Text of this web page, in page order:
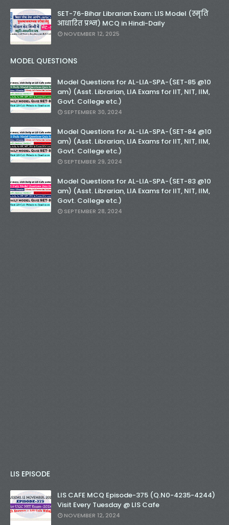
SET-76-Bihar Librarian Exam: LIS Model (स्मृति
आधारित प्रश्न) MCQ in Hindi-Daily
NOVEMBER 12, 2025
MODEL QUESTIONS
Model Questions for AL-LIA-SPA-(SET-85 @10
am) (Asst. Librarian, LIA Exams for IIT, NIT, IIM,
Govt. College etc.)
SEPTEMBER 30, 2024
Model Questions for AL-LIA-SPA-(SET-84 @10
am) (Asst. Librarian, LIA Exams for IIT, NIT, IIM,
Govt. College etc.)
SEPTEMBER 29, 2024
Model Questions for AL-LIA-SPA-(SET-83 @10
am) (Asst. Librarian, LIA Exams for IIT, NIT, IIM,
Govt. College etc.)
SEPTEMBER 28, 2024
LIS EPISODE
LIS CAFE MCQ Episode-375 (Q.N0-4235-4244)
Visit Every Tuesday @ LIS Cafe
NOVEMBER 12, 2024